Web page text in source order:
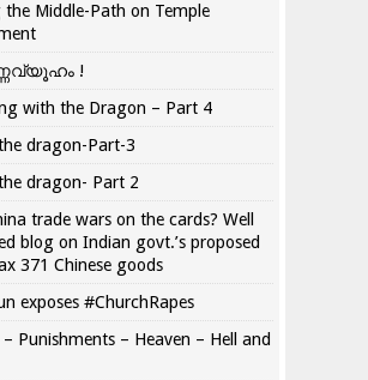
the Middle-Path on Temple
!
with the Dragon – Part 4
dragon-Part-3
dragon- Part 2
trade wars on the cards? Well
blog on Indian govt.’s proposed
371 Chinese goods
exposes #ChurchRapes
– Punishments – Heaven – Hell and